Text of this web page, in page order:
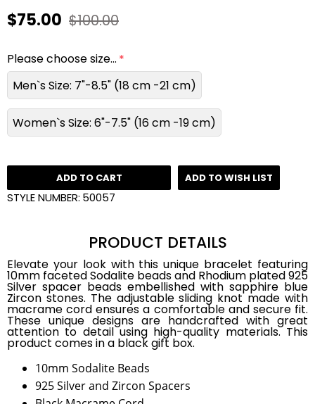
STYLE NUMBER: 50057
$75.00 $100.00
Please choose size...
Men`s Size: 7"-8.5" (18 cm -21 cm)
Women`s Size: 6"-7.5" (16 cm -19 cm)
ADD TO CART ADD TO WISH LIST
PRODUCT DETAILS
Elevate your look with this unique bracelet featuring
10mm faceted Sodalite beads and Rhodium plated 925
Silver spacer beads embellished with sapphire blue
Zircon stones. The adjustable sliding knot made with
macrame cord ensures a comfortable and secure fit.
These unique designs are handcrafted with great
attention to detail using high-quality materials. This
product comes in a black gift box.
10mm Sodalite Beads
925 Silver and Zircon Spacers